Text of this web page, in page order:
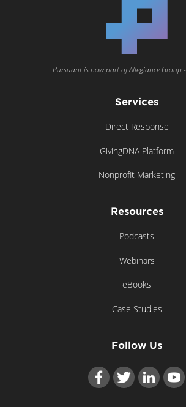
Pursuant is now part of Allegiance Group -
Services
Direct Response
GivingDNA Platform
Nonprofit Marketing
Resources
Podcasts
Webinars
eBooks
Case Studies
Follow Us